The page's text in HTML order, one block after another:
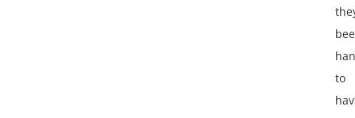
to